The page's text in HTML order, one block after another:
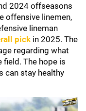
2024 offseasons
offensive linemen,
lineman
pick in 2025. The
regarding what
The hope is
can stay healthy